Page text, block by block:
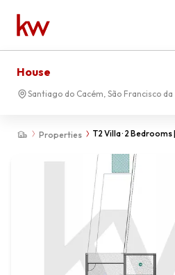
Properties T2 Villa · 2
House
Santiago do Cacém, São Francisco da